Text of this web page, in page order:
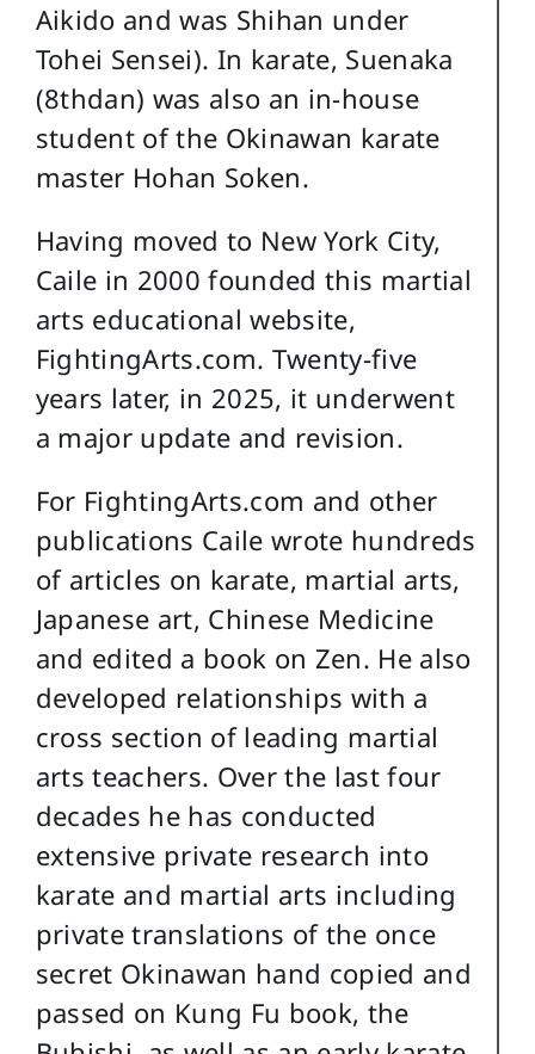
Aikido and was Shihan under
Tohei Sensei). In karate, Suenaka
(8thdan) was also an in-house
student of the Okinawan karate
master Hohan Soken.
Having moved to New York City,
Caile in 2000 founded this martial
arts educational website,
FightingArts.com. Twenty-five
years later, in 2025, it underwent
a major update and revision.
For FightingArts.com and other
publications Caile wrote hundreds
of articles on karate, martial arts,
Japanese art, Chinese Medicine
and edited a book on Zen. He also
developed relationships with a
cross section of leading martial
arts teachers. Over the last four
decades he has conducted
extensive private research into
karate and martial arts including
private translations of the once
secret Okinawan hand copied and
passed on Kung Fu book, the